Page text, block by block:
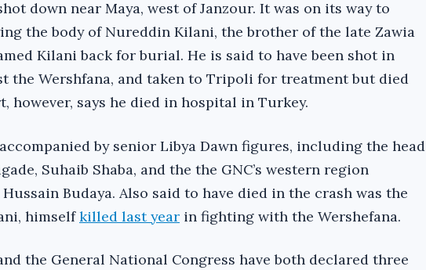
down near Maya, west of Janzour. It was on its way to
the body of Nureddin Kilani, the brother of the late Zawia
Kilani back for burial. He is said to have been shot in
the Wershfana, and taken to Tripoli for treatment but died
however, says he died in hospital in Turkey.
by senior Libya Dawn figures, including the head
Suhaib Shaba, and the the GNC’s western region
Budaya. Also said to have died in the crash was the
himselfkilled last year in fighting with the Wershefana.
the General National Congress have both declared three